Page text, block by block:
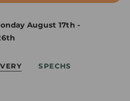
August 17th -
SPECHS